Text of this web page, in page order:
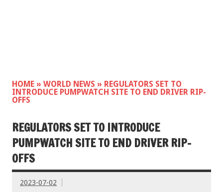
HOME » WORLD NEWS » REGULATORS SET TO
INTRODUCE PUMPWATCH SITE TO END DRIVER RIP-
OFFS
REGULATORS SET TO INTRODUCE
PUMPWATCH SITE TO END DRIVER RIP-
OFFS
2023-07-02